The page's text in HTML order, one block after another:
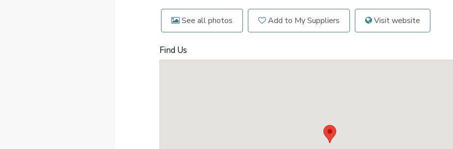
See all photos Add to My Suppliers Visit website
Find Us